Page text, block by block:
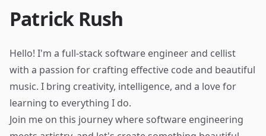
Patrick Rush
Hello! I'm a full-stack software engineer and cellist
with a passion for crafting effective code and beautiful
music. I bring creativity, intelligence, and a love for
learning to everything I do.
Join me on this journey where software engineering